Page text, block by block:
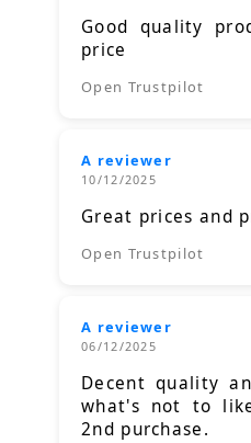
Good quality
price
Open Trustpilot
A reviewer
10/12/2025
Great prices and
Open Trustpilot
A reviewer
06/12/2025
Decent quality
what's not to
2nd purchase.